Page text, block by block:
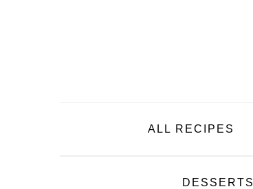
ALL RECIPES
DESSERTS